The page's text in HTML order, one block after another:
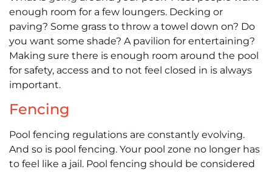
enough room for a few loungers. Decking or
paving? Some grass to throw a towel down on? Do
you want some shade? A pavilion for entertaining?
Making sure there is enough room around the pool
for safety, access and to not feel closed in is always
important.
Fencing
Pool fencing regulations are constantly evolving.
And so is pool fencing. Your pool zone no longer has
to feel like a jail. Pool fencing should be considered